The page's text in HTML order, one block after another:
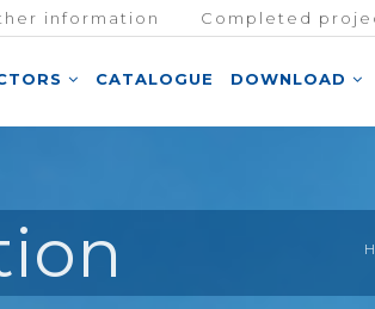
information Completed
CATALOGUE DOWNLOAD